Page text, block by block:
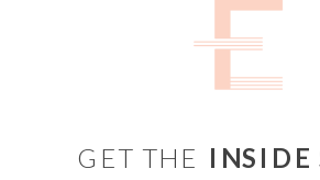
GET THE INSIDE